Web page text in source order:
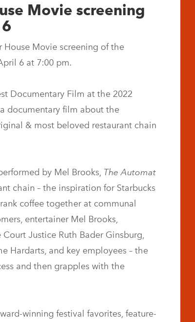
Movie screening
House Movie screening of the
6 at 7:00 pm.
Documentary Film at the 2022
documentary film about the
& most beloved restaurant chain
by Mel Brooks, The Automat
chain – the inspiration for Starbucks
coffee together at communal
entertainer Mel Brooks,
Justice Ruth Bader Ginsburg,
Hardarts, and key employees – the
and then grapples with the
winning festival favorites, feature-